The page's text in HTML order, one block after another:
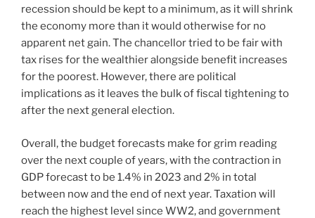
recession should be kept to a minimum, as it will shrink
the economy more than it would otherwise for no
apparent net gain. The chancellor tried to be fair with
tax rises for the wealthier alongside benefit increases
for the poorest. However, there are political
implications as it leaves the bulk of fiscal tightening to
after the next general election.
Overall, the budget forecasts make for grim reading
over the next couple of years, with the contraction in
GDP forecast to be 1.4% in 2023 and 2% in total
between now and the end of next year. Taxation will
reach the highest level since WW2, and government